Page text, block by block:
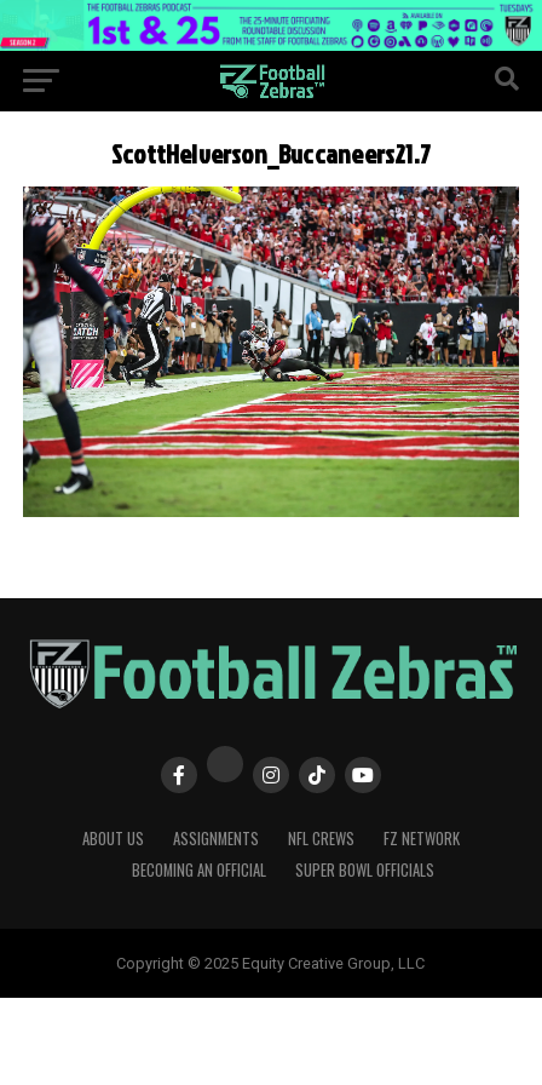
ScottHelverson_Buccaneers21.7
ABOUT US ASSIGNMENTS NFL CREWS
FZ NETWORK
BECOMING AN OFFICIAL
SUPER BOWL OFFICIALS
Copyright © 2025 Equity Creative Group, LLC